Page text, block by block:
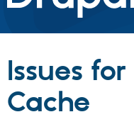
Discover Drupal
Build with
Issues
Cache